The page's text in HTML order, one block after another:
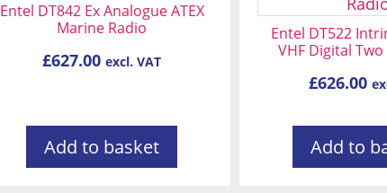
Entel DT842 Ex Analogue ATEX
Marine Radio
£627.00 excl. VAT
Add to basket
Entel DT522
VHF Digital
£626.00
Add to